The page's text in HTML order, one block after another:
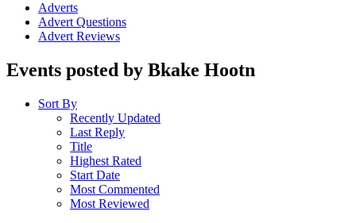
Adverts
Advert Questions
Advert Reviews
Events posted by Bkake Hootn
Sort By
Recently Updated
Last Reply
Title
Highest Rated
Start Date
Most Commented
Most Reviewed